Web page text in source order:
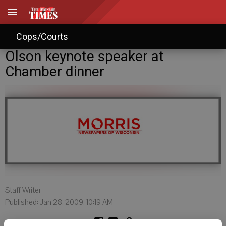
Cops/Courts
Olson keynote speaker at
Chamber dinner
Staff Writer
Published: Jan 28, 2009, 10:19 AM